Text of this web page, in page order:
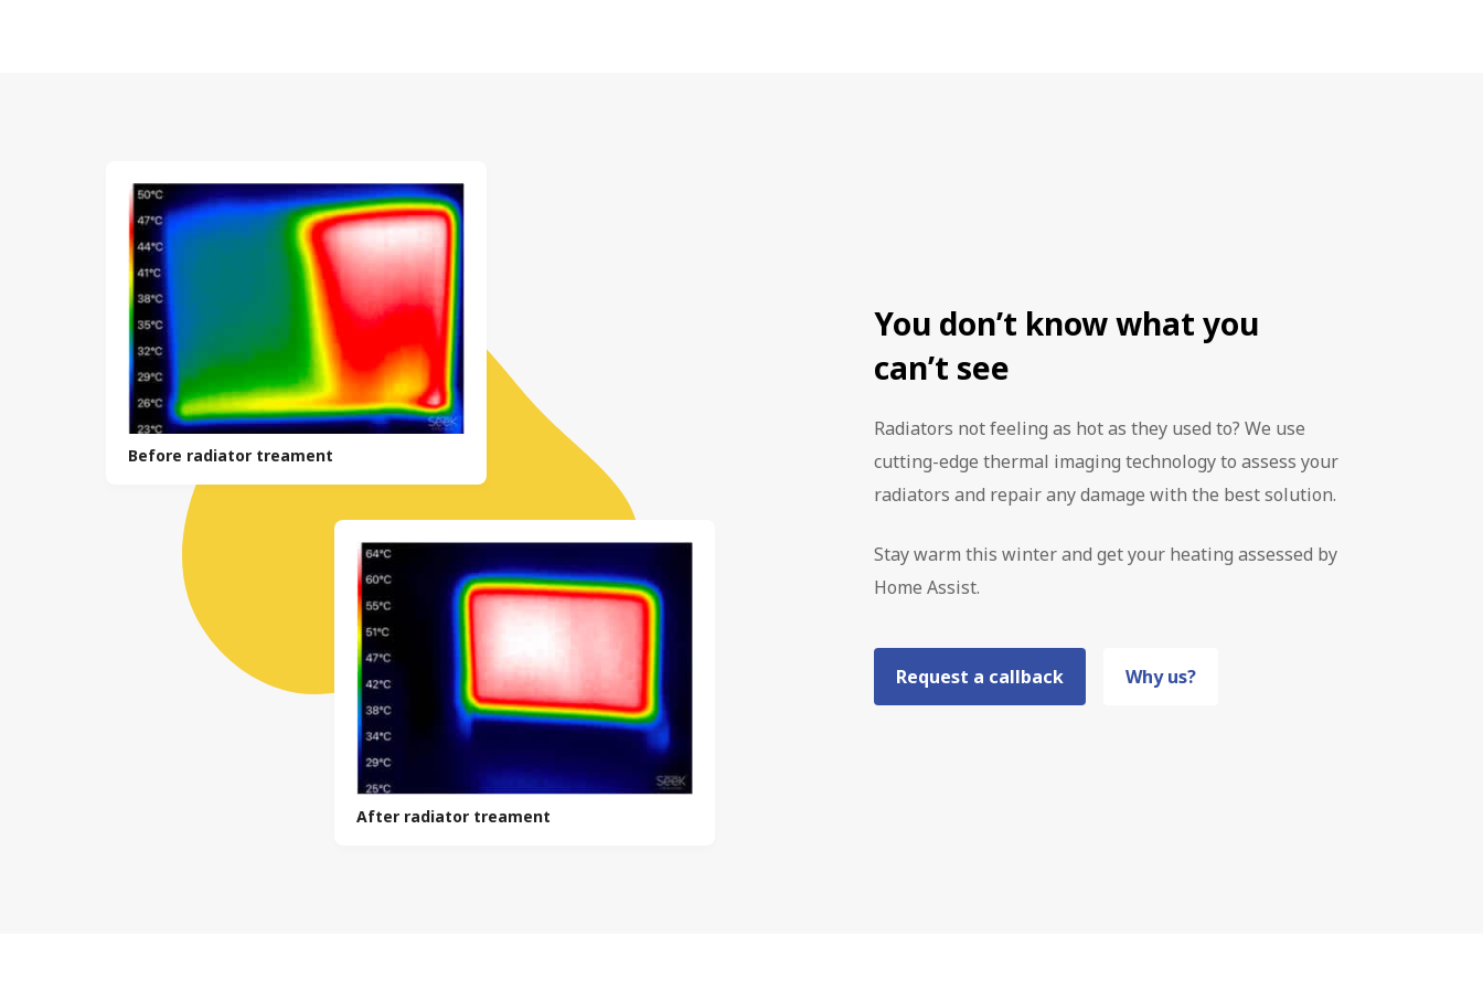
in the immediate future. We also have a range of boiler maintenance plans that can
extend the lifespan of your boiler.
Before radiator treament
After radiator treament
You don’t know what you
can’t see
Radiators not feeling as hot as they used to? We use
cutting-edge thermal imaging technology to assess your
radiators and repair any damage with the best solution.
Stay warm this winter and get your heating assessed by
Home Assist.
Request a callback Why us?